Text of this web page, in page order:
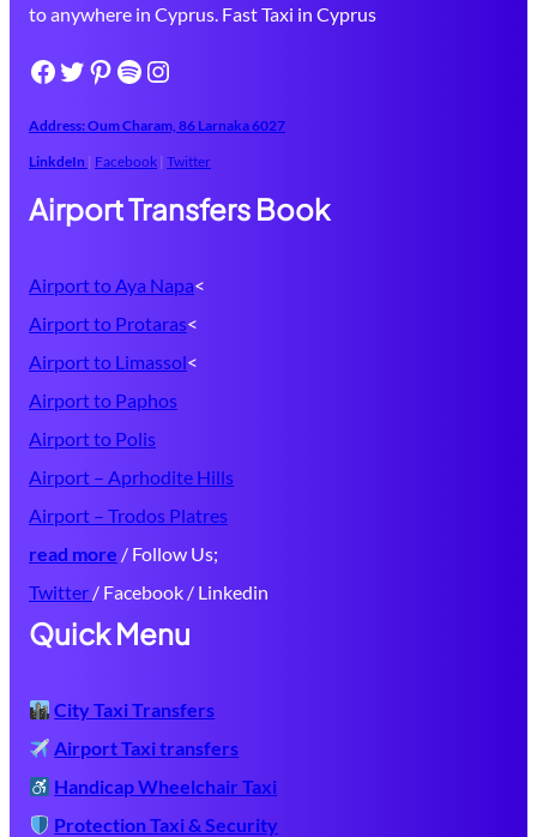
to anywhere in Cyprus. Fast Taxi in Cyprus
Facebook Twitter Pinterest Spotify Instagram
Address: Oum Charam, 86 ​Larnaka​ 6027
LinkdeIn | Facebook | Twitter
Airport Transfers Book
Airport to Aya Napa<
Airport to Protaras<
Airport to Limassol<
Airport to Paphos
Airport to Polis
Airport – Aprhodite Hills
Airport – Trodos Platres
read more / Follow Us;
Twitter / Facebook / Linkedin
Quick Menu
City Taxi Transfers
Airport Taxi transfers
Handicap Wheelchair Taxi
Protection Taxi & Security